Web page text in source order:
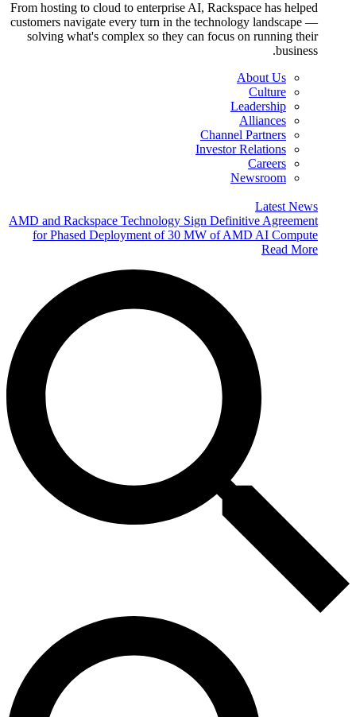
From hosting to cloud to enterprise AI, Rackspace has helped
customers navigate every turn in the technology landscape —
solving what's complex so they can focus on running their
business.
About Us
Culture
Leadership
Alliances
Channel Partners
Investor Relations
Careers
Newsroom
Latest News
AMD and Rackspace Technology Sign Definitive Agreement
for Phased Deployment of 30 MW of AMD AI Compute
Read More